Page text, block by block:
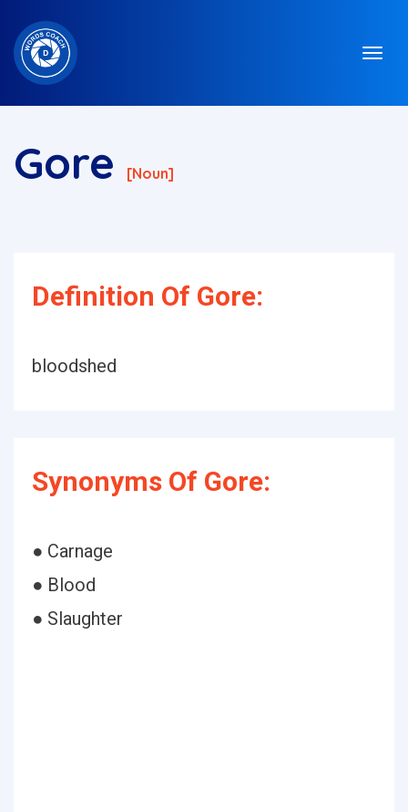
Gore [noun]
Definition Of Gore:
bloodshed
Synonyms Of Gore:
● Carnage
● Blood
● Slaughter